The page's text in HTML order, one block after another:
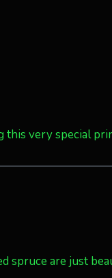
this very special
spruce are just